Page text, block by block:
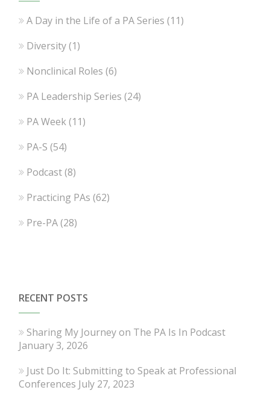
A Day in the Life of a PA Series (11)
Diversity(1)
Nonclinical Roles (6)
PA Leadership Series (24)
PA Week(11)
PA-S (54)
Podcast(8)
Practicing PAs (62)
Pre-PA(28)
RECENT POSTS
Sharing My Journey on The PA Is In Podcast
January 3, 2026
Just Do It: Submitting to Speak at Professional
Conferences July 27, 2023